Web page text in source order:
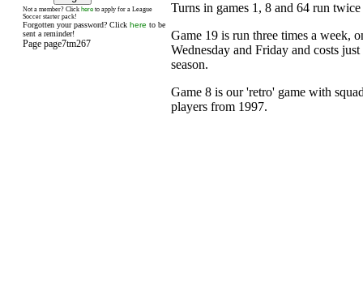
Not a member? Click here to apply for a League
Soccer starter pack!
Forgotten your password? Click here to be
sent a reminder!
Page page7tm267
Turns in games 1, 8 and 64 run
Game 19 is run three times a week,
Wednesday and Friday and costs
season.
Game 8 is our 'retro' game with
players from 1997.